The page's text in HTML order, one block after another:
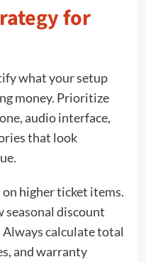
for
what your setup
money. Prioritize
audio interface,
that look
on higher ticket items.
discount
calculate total
and warranty